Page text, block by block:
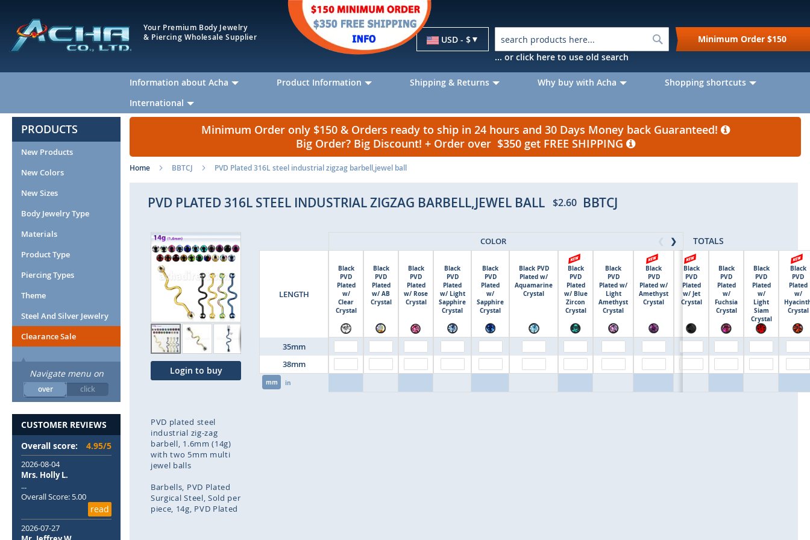
Your Premium Body Jewelry
& Piercing Wholesale Supplier
Currency
USD - $
Search
... or click here to use old search
Minimum Order $150
Information about Acha Product Information Shipping & Returns Why buy with Acha
Shopping shortcuts
International
Minimum Order only $150 & Orders ready to ship in 24 hours and 30 Days Money back Guaranteed!
Big Order? Big Discount! + Order over $350 get FREE SHIPPING
Home BBTCJ PVD Plated 316L steel industrial zigzag barbell,jewel ball
PVD PLATED 316L STEEL INDUSTRIAL ZIGZAG BARBELL,JEWEL BALL $2.60 BBTCJ
Skip
to
the
end
images
gallery
Login to buy
PVD plated steel
industrial zig-zag
barbell, 1.6mm (14g)
with two 5mm multi
jewel balls
Barbells PVD Plated
Surgical Steel Sold per
piece 14g PVD Plated
LENGTH
35mm
38mm
mm in
COLOR ❯
Black
PVD
Plated
w/
Clear
Crystal
Black
PVD
Plated
w/ AB
Crystal
Black
PVD
Plated
w/ Rose
Crystal
Black
PVD
Plated
w/ Light
Sapphire
Crystal
Black
PVD
Plated
w/
Sapphire
Crystal
Black PVD
Plated w/
Aquamarine
Crystal
Black
PVD
Plated
w/ Blue
Zircon
Crystal
Black
PVD
Plated w/
Light
Amethyst
Crystal
Black
PVD
Plated w/
Amethyst
Crystal
Black
PVD
Plated
w/ Jet
Crystal
Black
PVD
Plated
w/
Fuchsia
Crystal
Black
PVD
Plated
w/
Light
Siam
Crystal
Black
PVD
Plated
w/
Crystal
TOTALS
$0.00
PRODUCTS
New Products
New Colors
New Sizes
Body Jewelry Type
Materials
Product Type
Piercing Types
Theme
Steel And Silver Jewelry
Clearance Sale
Navigate menu on
over click
CUSTOMER REVIEWS
Overall score:
4.95/5
2026-08-04
Mrs. Holly L.
...
Overall Score: 5.00
read
2026-07-27